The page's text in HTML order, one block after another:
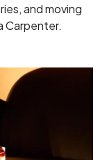
and moving
Carpenter.